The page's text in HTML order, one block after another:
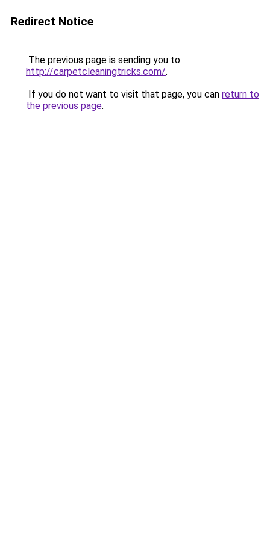
Redirect Notice
The previous page is sending you to
http://carpetcleaningtricks.com/.
If you do not want to visit that page, you can return to
the previous page.